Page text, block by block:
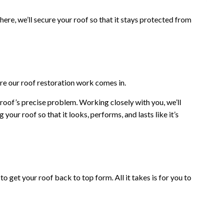
we’ll secure your roof so that it stays protected from
our roof restoration work comes in.
precise problem. Working closely with you, we’ll
roof so that it looks, performs, and lasts like it’s
to get your roof back to top form. All it takes is for you to